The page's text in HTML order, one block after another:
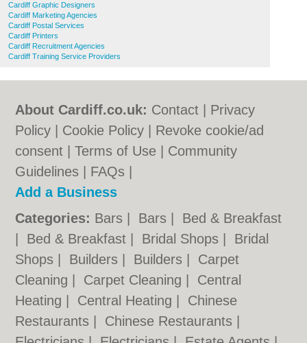
Cardiff Graphic Designers
Cardiff Marketing Agencies
Cardiff Postal Services
Cardiff Printers
Cardiff Recruitment Agencies
Cardiff Training Service Providers
About Cardiff.co.uk: Contact
Privacy
Policy
Cookie Policy
Revoke cookie/ad
consent |Terms of Use
Community
Guidelines
FAQs
Add a Business
Categories: Bars Bars
Bed & Breakfast
Bed & Breakfast Bridal Shops
Bridal
Shops
Builders Builders
Carpet
Cleaning
Carpet Cleaning
Central
Heating
Central Heating
Chinese
Restaurants
Chinese Restaurants